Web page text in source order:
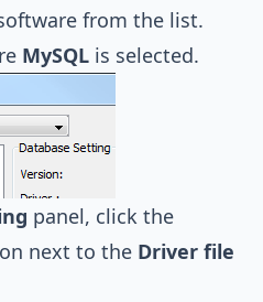
from the list.
MySQL is selected.
panel, click the
next to the Driver file